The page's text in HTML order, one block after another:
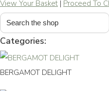
View Your Basket | Proceed To
Categories:
BERGAMOT DELIGHT